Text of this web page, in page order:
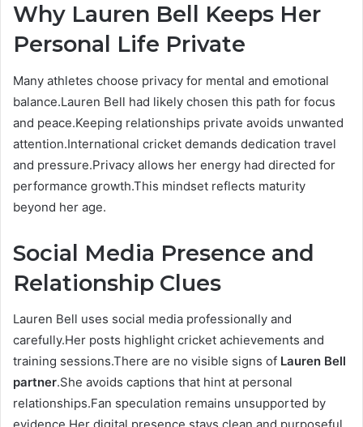
Why Lauren Bell Keeps Her
Personal Life Private
Many athletes choose privacy for mental and emotional
balance.Lauren Bell had likely chosen this path for focus
and peace.Keeping relationships private avoids unwanted
attention.International cricket demands dedication travel
and pressure.Privacy allows her energy had directed for
performance growth.This mindset reflects maturity
beyond her age.
Social Media Presence and
Relationship Clues
Lauren Bell uses social media professionally and
carefully.Her posts highlight cricket achievements and
training sessions.There are no visible signs of Lauren Bell
partner.She avoids captions that hint at personal
relationships.Fan speculation remains unsupported by